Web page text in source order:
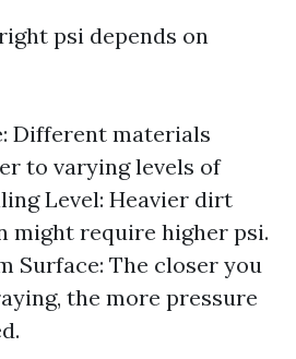
psi depends on
Different materials
to varying levels of
Level: Heavier dirt
might require higher psi.
Surface: The closer you
the more pressure